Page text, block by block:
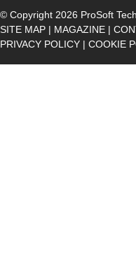
© Copyright 2026 ProSoft
SITE MAP | MAGAZINE |
PRIVACY POLICY | COOKIE